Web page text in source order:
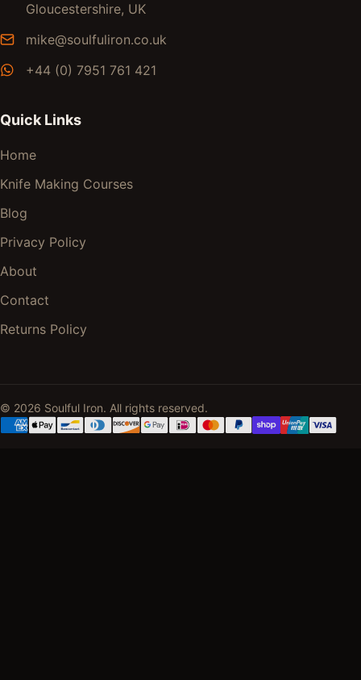
Gloucestershire, UK
mike@soulfuliron.co.uk
+44 (0) 7951 761 421
Quick Links
Home
Knife Making Courses
Blog
Privacy Policy
About
Contact
Returns Policy
© 2026 Soulful Iron. All rights reserved.